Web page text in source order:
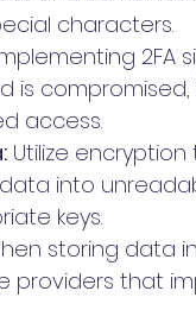
characters.
2FA
is
access.
Utilize
into
keys.
storing data
providers that